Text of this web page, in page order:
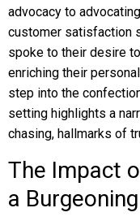
advocacy to
customer satisfaction
spoke to their desire
enriching their
step into the
setting highlights a
chasing, hallmarks of
The Impact
a